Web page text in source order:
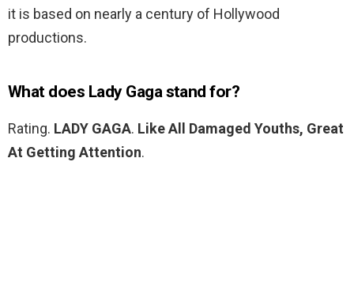
it is based on nearly a century of Hollywood
productions.
What does Lady Gaga stand for?
Rating. LADY GAGA. Like All Damaged Youths, Great
At Getting Attention.